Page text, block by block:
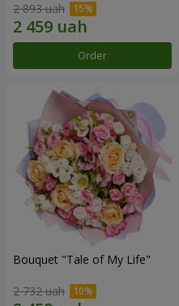
2 893 uah
Order
Bouquet "Tale of My Life"
2 732 uah